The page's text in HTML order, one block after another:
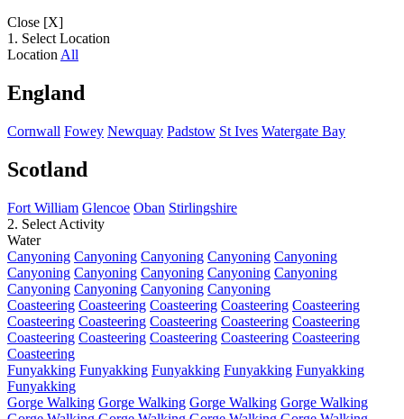
Close [X]
1. Select Location
Location All
England
Cornwall Fowey Newquay Padstow St Ives Watergate Bay
Scotland
Fort William Glencoe Oban Stirlingshire
2. Select Activity
Water
Canyoning Canyoning Canyoning Canyoning Canyoning
Canyoning Canyoning Canyoning Canyoning Canyoning
Canyoning Canyoning Canyoning Canyoning
Coasteering Coasteering Coasteering Coasteering Coasteering
Coasteering Coasteering Coasteering Coasteering Coasteering
Coasteering Coasteering Coasteering Coasteering Coasteering
Coasteering
Funyakking Funyakking Funyakking Funyakking Funyakking
Funyakking
Gorge Walking Gorge Walking Gorge Walking Gorge Walking